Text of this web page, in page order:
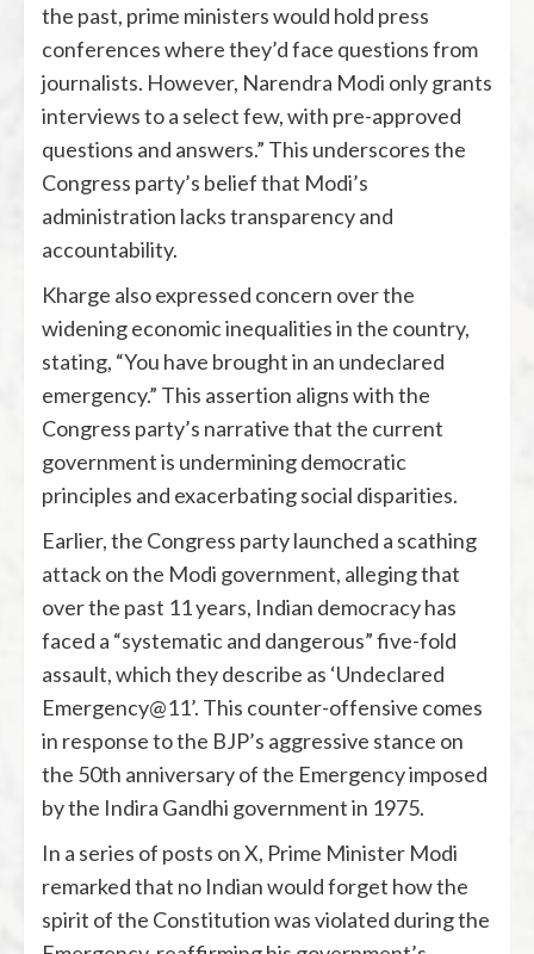
the past, prime ministers would hold press
conferences where they’d face questions from
journalists. However, Narendra Modi only grants
interviews to a select few, with pre-approved
questions and answers.” This underscores the
Congress party’s belief that Modi’s
administration lacks transparency and
accountability.
Kharge also expressed concern over the
widening economic inequalities in the country,
stating, “You have brought in an undeclared
emergency.” This assertion aligns with the
Congress party’s narrative that the current
government is undermining democratic
principles and exacerbating social disparities.
Earlier, the Congress party launched a scathing
attack on the Modi government, alleging that
over the past 11 years, Indian democracy has
faced a “systematic and dangerous” five-fold
assault, which they describe as ‘Undeclared
Emergency@11’. This counter-offensive comes
in response to the BJP’s aggressive stance on
the 50th anniversary of the Emergency imposed
by the Indira Gandhi government in 1975.
In a series of posts on X, Prime Minister Modi
remarked that no Indian would forget how the
spirit of the Constitution was violated during the